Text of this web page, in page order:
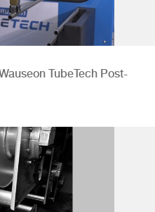
TubeTech Post-